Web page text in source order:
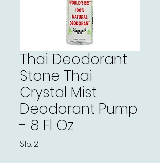
Thai Deodorant
Stone Thai
Crystal Mist
Deodorant Pump
- 8 Fl Oz
$15.12Price